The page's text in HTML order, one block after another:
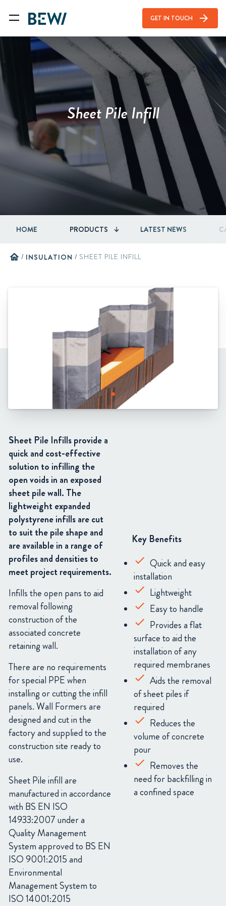
GET IN TOUCH arrow_forward
Sheet Pile Infill
HOME PRODUCTS LATEST NEWS
home / INSULATION / SHEET PILE INFILL
Sheet Pile Infills provide a
quick and cost-effective
solution to infilling the
open voids in an exposed
sheet pile wall. The
lightweight expanded
polystyrene infills are cut
to suit the pile shape and
are available in a range of
profiles and densities to
meet project requirements.
Infills the open pans to aid
removal following
construction of the
associated concrete
retaining wall.
There are no requirements
for special PPE when
installing or cutting the infill
panels. Wall Formers are
designed and cut in the
factory and supplied to the
construction site ready to
use.
Sheet Pile infill are
manufactured in accordance
with BS EN ISO
14933:2007 under a
Quality Management
System approved to BS EN
ISO 9001:2015 and
Environmental
Management System to
ISO 14001:2015
Key Benefits
Quick and easy
installation
Lightweight
Easy to handle
Provides a flat
surface to aid the
installation of any
required membranes
Aids the removal
of sheet piles if
required
Reduces the
volume of concrete
pour
Removes the
need for backfilling in
a confined space